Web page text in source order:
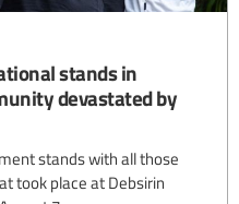
stands in
devastated by
stands with all those
took place at Debsirin